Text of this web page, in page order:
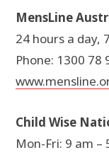
MensLine
24 hours a day,
Phone: 1300 78
Child Wise
Mon-Fri: 9 am –